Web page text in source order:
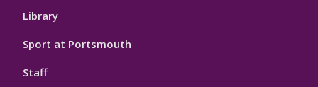
Library
Sport at Portsmouth
Staff